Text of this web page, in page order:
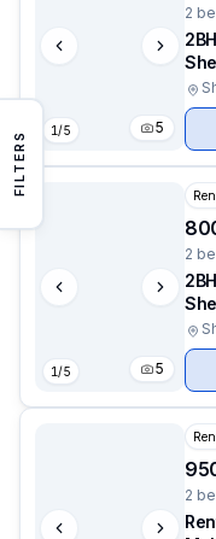
FILTERS
1/5 5
2
1/5 5
2
2